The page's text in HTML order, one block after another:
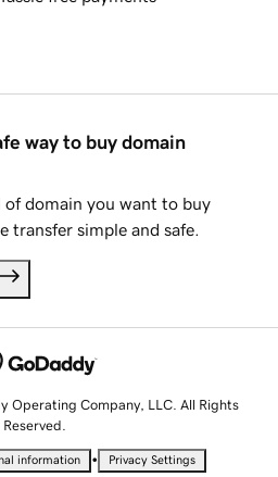
way to buy domain
domain you want to buy
transfer simple and safe.
Operating Company, LLC. All Rights
Reserved.
information • Privacy Settings